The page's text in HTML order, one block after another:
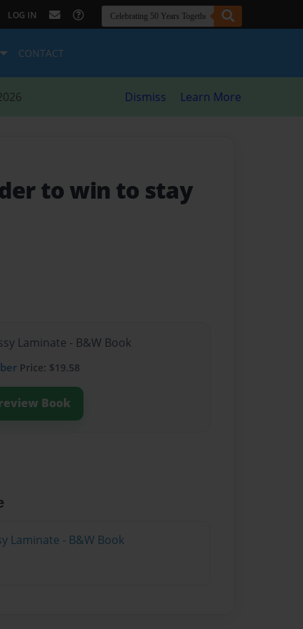
LOG IN
CONTACT
Dismiss Learn More
to win to stay
Laminate - B&W Book
Price: $19.58
Book
Laminate - B&W Book